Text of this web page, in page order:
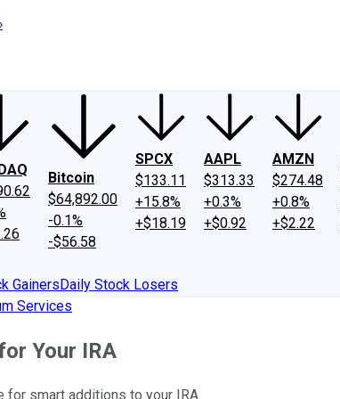
Philosophy
Bitcoin
$64,892.00
-0.1%
-$56.58
SPCX
$133.11
+15.8%
+$18.19
AAPL
$313.33
+0.3%
+$0.92
AMZN
$274.48
+0.8%
+$2.22
GainersDaily Stock Losers
Services
Your IRA
for smart additions to your IRA.